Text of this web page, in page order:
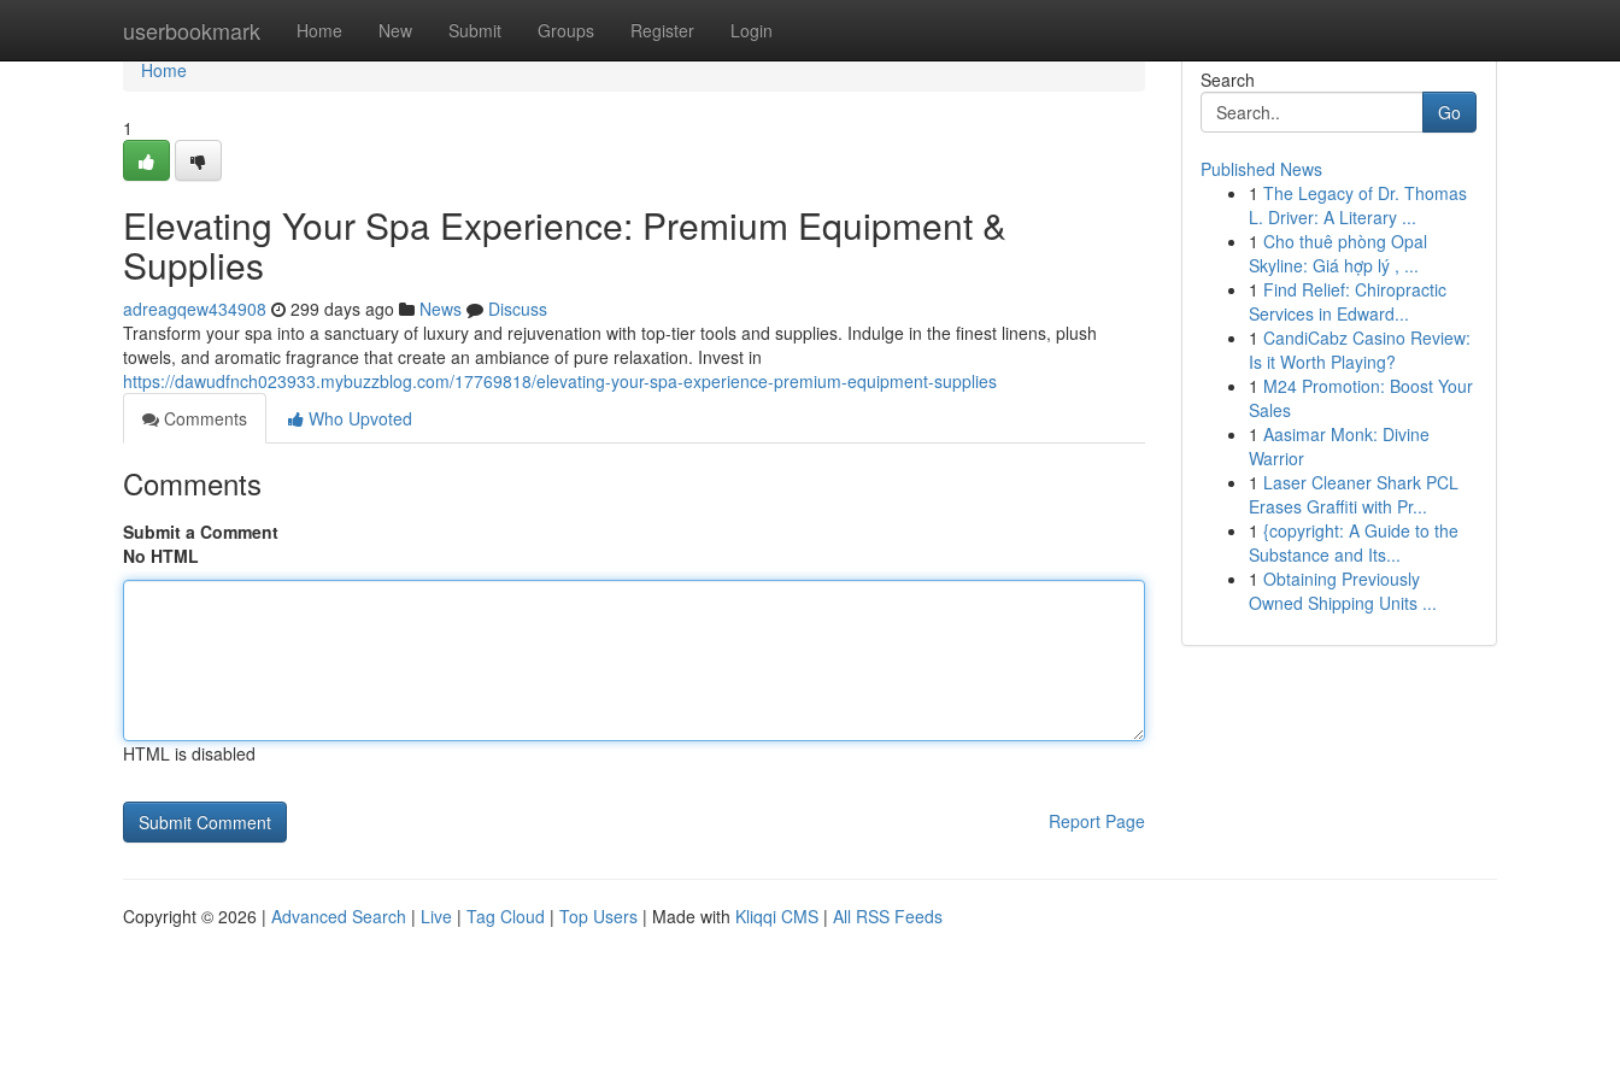
userbookmark Home New Submit Groups Register Login
Home
Home
1
Elevating Your Spa Experience: Premium Equipment &
Supplies
adreagqew434908 299 days ago News
Discuss
Transform your spa into a sanctuary of luxury and rejuvenation with top-tier tools and supplies. Indulge in the finest linens, plush
towels, and aromatic fragrance that create an ambiance of pure relaxation. Invest in
https://dawudfnch023933.mybuzzblog.com/17769818/elevating-your-spa-experience-premium-equipment-supplies
Comments
Who Upvoted
Comments
Submit a Comment
No HTML
HTML is disabled
Report Page
Search
Go
Published News
1 The Legacy of Dr. Thomas
L. Driver: A Literary ...
1 Cho thuê phòng Opal
Skyline: Giá hợp lý , ...
1 Find Relief: Chiropractic
Services in Edward...
1 CandiCabz Casino Review:
Is it Worth Playing?
1 M24 Promotion: Boost Your
Sales
1 Aasimar Monk: Divine
Warrior
1 Laser Cleaner Shark PCL
Erases Graffiti with Pr...
1 {copyright: A Guide to the
Substance and Its...
1 Obtaining Previously
Owned Shipping Units ...
Copyright © 2026 | Advanced Search | Live | Tag Cloud | Top Users | Made with Kliqqi CMS | All RSS Feeds